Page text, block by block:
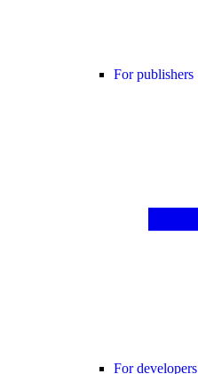
For publishers
For developers